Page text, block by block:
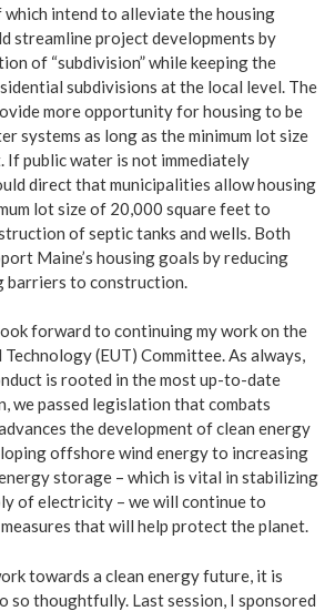
which intend to alleviate the housing
streamline project developments by
of “subdivision” while keeping the
subdivisions at the local level. The
more opportunity for housing to be
systems as long as the minimum lot size
If public water is not immediately
direct that municipalities allow housing
lot size of 20,000 square feet to
of septic tanks and wells. Both
Maine’s housing goals by reducing
barriers to construction.
forward to continuing my work on the
(EUT) Committee. As always,
is rooted in the most up-to-date
we passed legislation that combats
the development of clean energy
offshore wind energy to increasing
storage – which is vital in stabilizing
of electricity – we will continue to
that will help protect the planet.
towards a clean energy future, it is
so thoughtfully. Last session, I sponsored